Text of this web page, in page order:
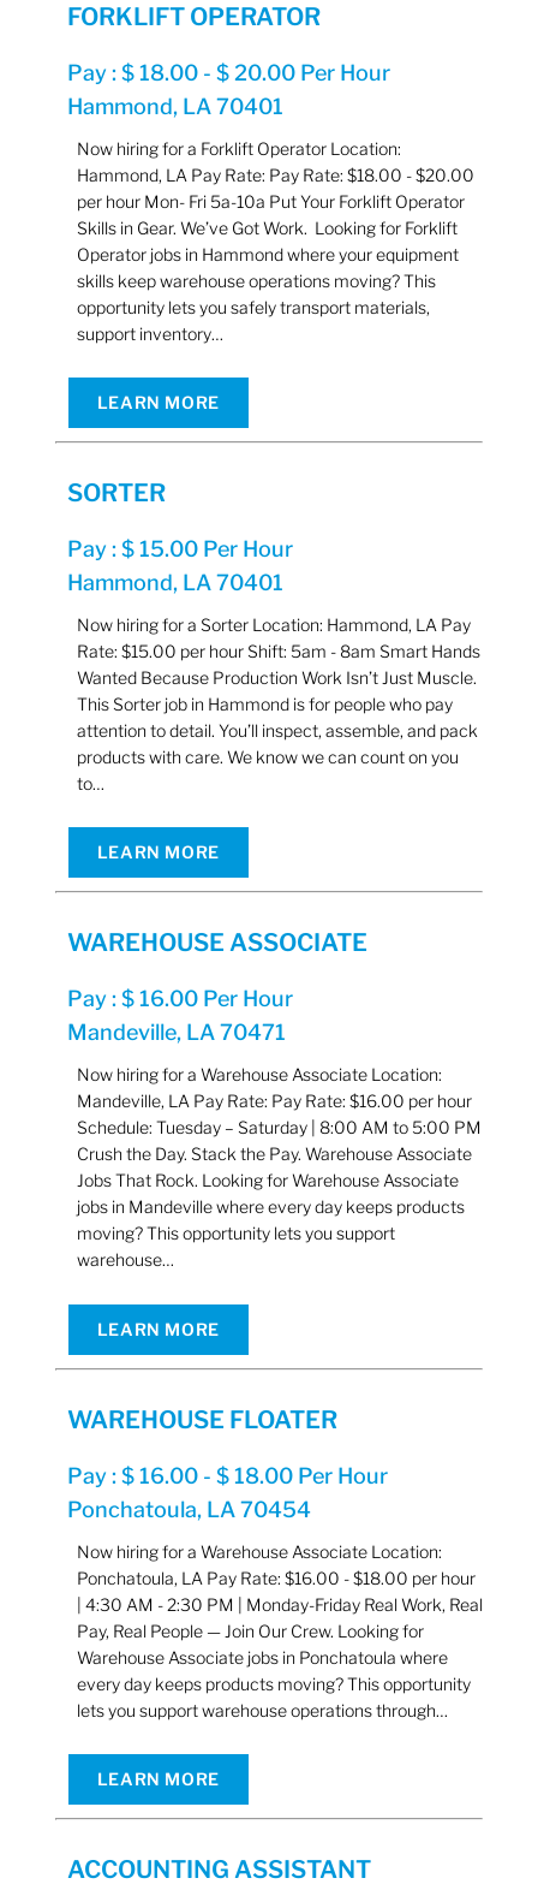
FORKLIFT OPERATOR
Pay : $ 18.00 - $ 20.00 Per Hour
Hammond, LA 70401
Now hiring for a Forklift Operator Location:
Hammond, LA Pay Rate: Pay Rate: $18.00 - $20.00
per hour Mon- Fri 5a-10a Put Your Forklift Operator
Skills in Gear. We’ve Got Work. Looking for Forklift
Operator jobs in Hammond where your equipment
skills keep warehouse operations moving? This
opportunity lets you safely transport materials,
support inventory…
LEARN MORE
SORTER
Pay : $ 15.00 Per Hour
Hammond, LA 70401
Now hiring for a Sorter Location: Hammond, LA Pay
Rate: $15.00 per hour Shift: 5am - 8am Smart Hands
Wanted Because Production Work Isn’t Just Muscle.
This Sorter job in Hammond is for people who pay
attention to detail. You’ll inspect, assemble, and pack
products with care. We know we can count on you
to…
LEARN MORE
WAREHOUSE ASSOCIATE
Pay : $ 16.00 Per Hour
Mandeville, LA 70471
Now hiring for a Warehouse Associate Location:
Mandeville, LA Pay Rate: Pay Rate: $16.00 per hour
Schedule: Tuesday – Saturday | 8:00 AM to 5:00 PM
Crush the Day. Stack the Pay. Warehouse Associate
Jobs That Rock. Looking for Warehouse Associate
jobs in Mandeville where every day keeps products
moving? This opportunity lets you support
warehouse…
LEARN MORE
WAREHOUSE FLOATER
Pay : $ 16.00 - $ 18.00 Per Hour
Ponchatoula, LA 70454
Now hiring for a Warehouse Associate Location:
Ponchatoula, LA Pay Rate: $16.00 - $18.00 per hour
| 4:30 AM - 2:30 PM | Monday-Friday Real Work, Real
Pay, Real People — Join Our Crew. Looking for
Warehouse Associate jobs in Ponchatoula where
every day keeps products moving? This opportunity
lets you support warehouse operations through…
LEARN MORE
ACCOUNTING ASSISTANT